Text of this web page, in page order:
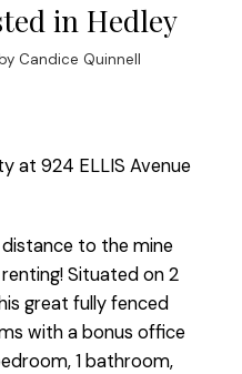
in Hedley
Candice Quinnell
at 924 ELLIS Avenue
to the mine
Situated on 2
great fully fenced
with a bonus office
1 bathroom,